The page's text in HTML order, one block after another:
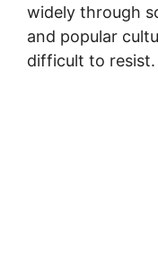
widely through
and popular
difficult to resist.